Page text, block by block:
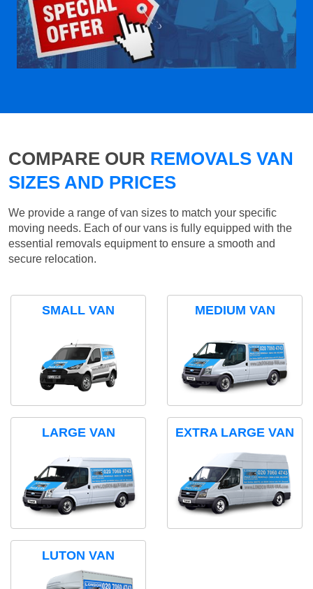
COMPARE OUR REMOVALS VAN
SIZES AND PRICES
We provide a range of van sizes to match your specific
moving needs. Each of our vans is fully equipped with the
essential removals equipment to ensure a smooth and
secure relocation.
SMALL VAN MEDIUM VAN
LARGE VAN EXTRA LARGE VAN
LUTON VAN